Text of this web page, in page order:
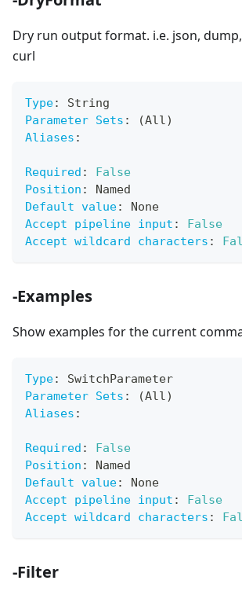
Dry run output format. i.e. json,
curl
Type:
String
Parameter Sets :
(All)
Aliases :
Required :
False
Position :
Named
Default value:
None
Accept pipeline input :
False
Accept wildcard characters :
-Examples
Show examples for the current
Type:
SwitchParameter
Parameter Sets :
(All)
Aliases :
Required :
False
Position :
Named
Default value:
None
Accept pipeline input :
False
Accept wildcard characters :
-Filter